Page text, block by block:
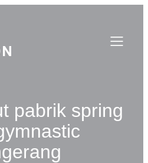
pabrik spring